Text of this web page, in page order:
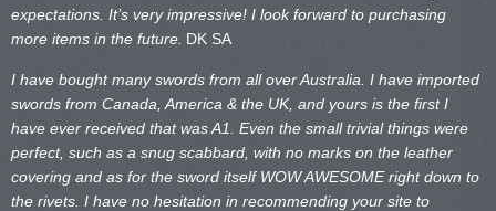
expectations. It’s very impressive! I look forward to purchasing
more items in the future. DK SA
I have bought many swords from all over Australia. I have imported
swords from Canada, America & the UK, and yours is the first I
have ever received that was A1. Even the small trivial things were
perfect, such as a snug scabbard, with no marks on the leather
covering and as for the sword itself WOW AWESOME right down to
the rivets. I have no hesitation in recommending your site to